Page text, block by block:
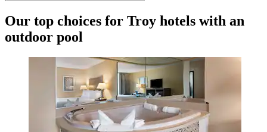
Our top choices for Troy hotels with an
outdoor pool